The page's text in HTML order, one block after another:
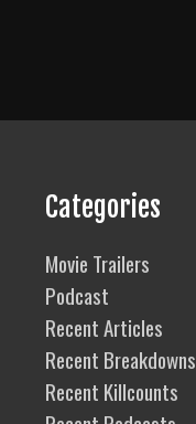
Categories
Movie Trailers
Podcast
Recent Articles
Recent Breakdowns
Recent Killcounts